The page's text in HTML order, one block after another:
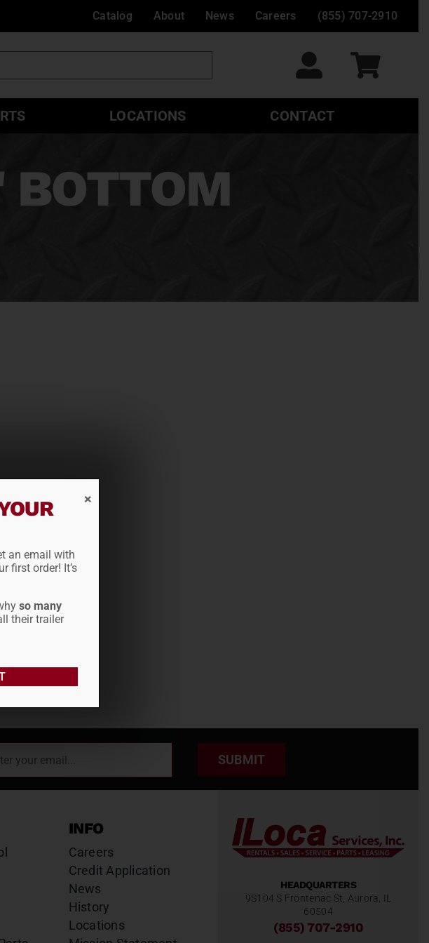
Catalog About News Careers (855) 707-2910
LOCATIONS CONTACT
SUBMIT
INFO
Careers
Credit Application
News
History
Locations
HEADQUARTERS
9S104 S Frontenac St, Aurora, IL
60504
(855) 707-2910
an email with
first order! It’s
so many
their trailer